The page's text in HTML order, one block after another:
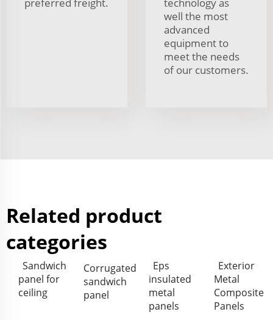
well the most
advanced
equipment to
meet the needs
of our customers.
Related product
categories
Sandwich
panel for
ceiling
Corrugated
sandwich
panel
Eps
insulated
metal
panels
Exterior
Metal
Composite
Panels